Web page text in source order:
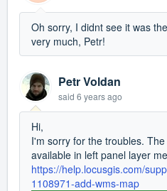
Oh sorry, I didnt see it was
very much, Petr!
Petr Voldan
said 6 years ago
Hi,
I'm sorry for the troubles.
available in left panel layer
https://help.locusgis.com/
1108971-add-wms-map